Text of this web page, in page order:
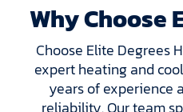
Why Choose
Choose Elite Degrees
expert heating and
years of experience